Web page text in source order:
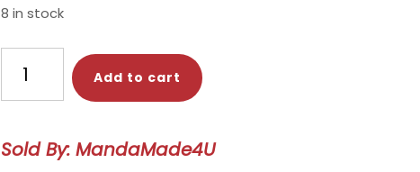
8 in stock
Era
Add to cart
Sold By: MandaMade4U